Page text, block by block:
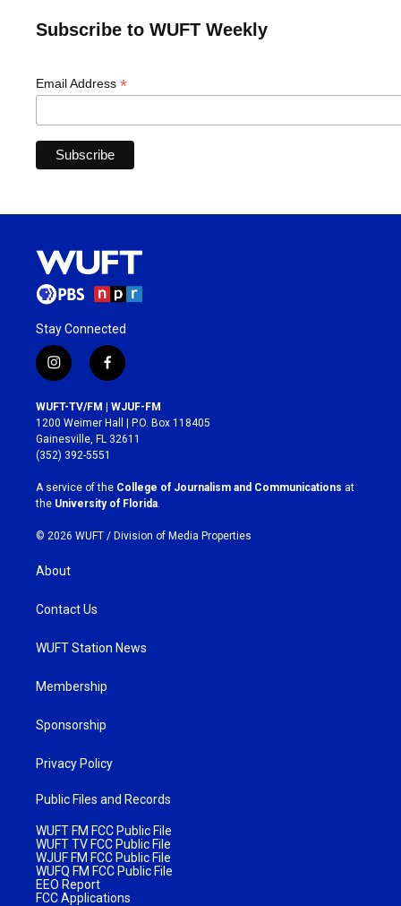
Subscribe to WUFT Weekly
Email Address *
Stay Connected
i
n
s
t
a
g
r
a
m
f
a
c
e
b
o
k
WUFT-TV/FM | WJUF-FM
1200 Weimer Hall | P.O. Box 118405
Gainesville, FL 32611
(352) 392-5551
A service of the College of Journalism and Communications at
the University of Florida
© 2026 WUFT / Division of Media Properties
About
Contact Us
WUFT Station News
Membership
Sponsorship
Privacy Policy
Public Files and Records
WUFT FM FCC Public File
WUFT TV FCC Public File
WJUF FM FCC Public File
WUFQ FM FCC Public File
EEO Report
FCC Applications